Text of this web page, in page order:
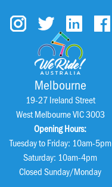
Melbourne
19-27 Ireland Street
West Melbourne VIC 3003
Opening Hours:
Tuesday to Friday: 10am-5pm
Saturday: 10am-4pm
Closed Sunday/Monday